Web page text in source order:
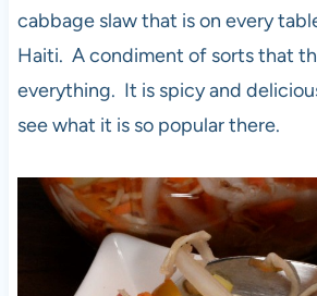
cabbage slaw that is on every
Haiti. A condiment of sorts that
everything. It is spicy and
see what it is so popular there.